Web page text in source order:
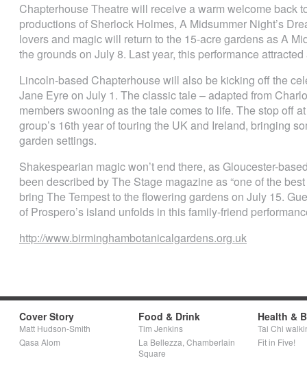
Chapterhouse Theatre will receive a warm welcome back
productions of Sherlock Holmes, A Midsummer Night’s
lovers and magic will return to the 15-acre gardens as A
the grounds on July 8. Last year, this performance
Lincoln-based Chapterhouse will also be kicking off the
Jane Eyre on July 1. The classic tale – adapted from
members swooning as the tale comes to life. The stop off
group’s 16th year of touring the UK and Ireland, bringing
garden settings.
Shakespearian magic won’t end there, as Gloucester-
been described by The Stage magazine as “one of the
bring The Tempest to the flowering gardens on July 15.
of Prospero’s island unfolds in this family-friend
http://www.birminghambotanicalgardens.org.uk
Cover Story
Matt Hudson-Smith
Qasa Alom
Food & Drink
Tim Jenkins
La Bellezza, Chamberlain
Square
Health &
Tai Chi
Fit in Five!